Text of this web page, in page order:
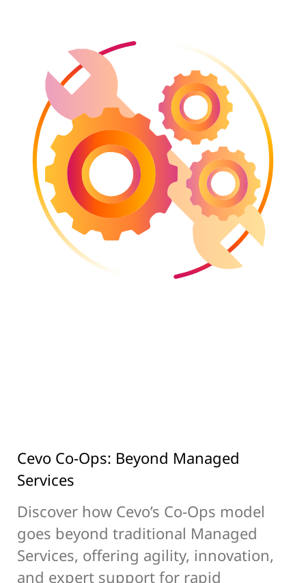
Cevo Co-Ops: Beyond Managed
Services
Discover how Cevo’s Co-Ops model
goes beyond traditional Managed
Services, offering agility, innovation,
and expert support for rapid